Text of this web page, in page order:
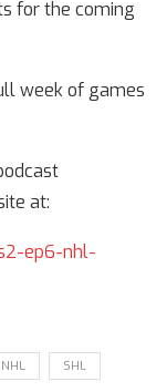
for the coming
week of games
at:
ep6-nhl-
NHL SHL